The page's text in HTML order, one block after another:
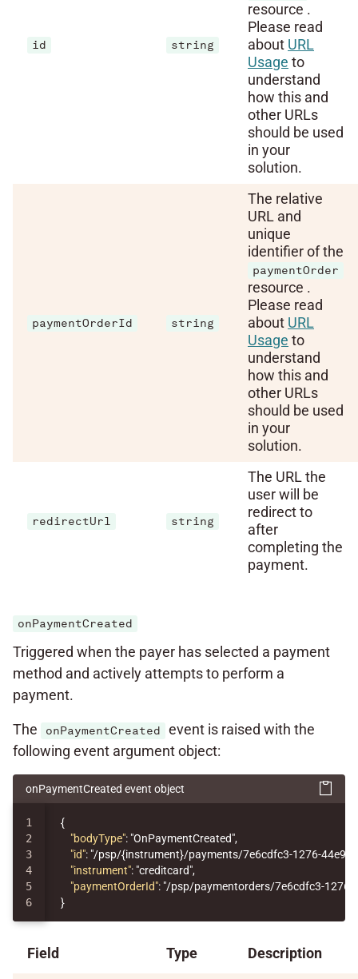
id string
resource .
Please read
about URL
Usage to
understand
how this and
other URLs
should be used
in your
solution.
paymentOrderId string
The relative
URL and
unique
identifier of the
paymentOrder
resource .
Please read
about URL
Usage to
understand
how this and
other URLs
should be used
in your
solution.
redirectUrl string
The URL the
user will be
redirect to
after
completing the
payment.
onPaymentCreated
Triggered when the payer has selected a payment
method and actively attempts to perform a
payment.
The onPaymentCreated
event is raised with the
following event argument object:
onPaymentCreated event object
1
2
3
4
5
{
"bodyType": "OnPaymentCreated",
"id": "/psp/{instrument}/payments/7e6cdfc3-1276-44e9-
"instrument": "creditcard",
"paymentOrderId": "/psp/paymentorders/7e6cdfc3-1276-
}
Field Type Description